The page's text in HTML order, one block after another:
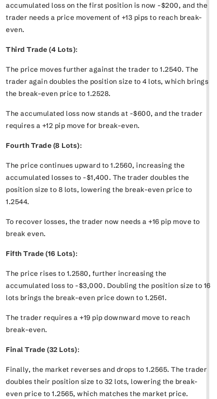
accumulated loss on the first position is now -$200, and the
trader needs a price movement of +13 pips to reach break-
even.
Third Trade (4 Lots):
The price moves further against the trader to 1.2540. The
trader again doubles the position size to 4 lots, which brings
the break-even price to 1.2528.
The accumulated loss now stands at -$600, and the trader
requires a +12 pip move for break-even.
Fourth Trade (8 Lots):
The price continues upward to 1.2560, increasing the
accumulated losses to -$1,400. The trader doubles the
position size to 8 lots, lowering the break-even price to
1.2544.
To recover losses, the trader now needs a +16 pip move to
break even.
Fifth Trade (16 Lots):
The price rises to 1.2580, further increasing the
accumulated loss to -$3,000. Doubling the position size to 16
lots brings the break-even price down to 1.2561.
The trader requires a +19 pip downward move to reach
break-even.
Final Trade (32 Lots):
Finally, the market reverses and drops to 1.2565. The trader
doubles their position size to 32 lots, lowering the break-
even price to 1.2565, which matches the market price.